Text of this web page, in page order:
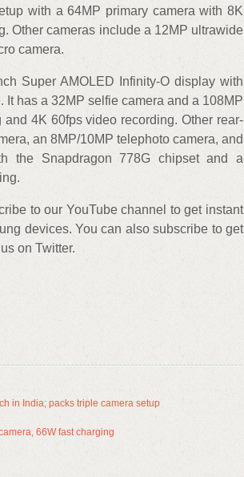
with a 64MP primary camera with 8K
Other cameras include a 12MP ultrawide
camera.
Super AMOLED Infinity-O display with
has a 32MP selfie camera and a 108MP
4K 60fps video recording. Other rear-
an 8MP/10MP telephoto camera, and
the Snapdragon 778G chipset and a
to our YouTube channel to get instant
devices. You can also subscribe to get
on Twitter.
in India; packs triple camera setup
66W fast charging